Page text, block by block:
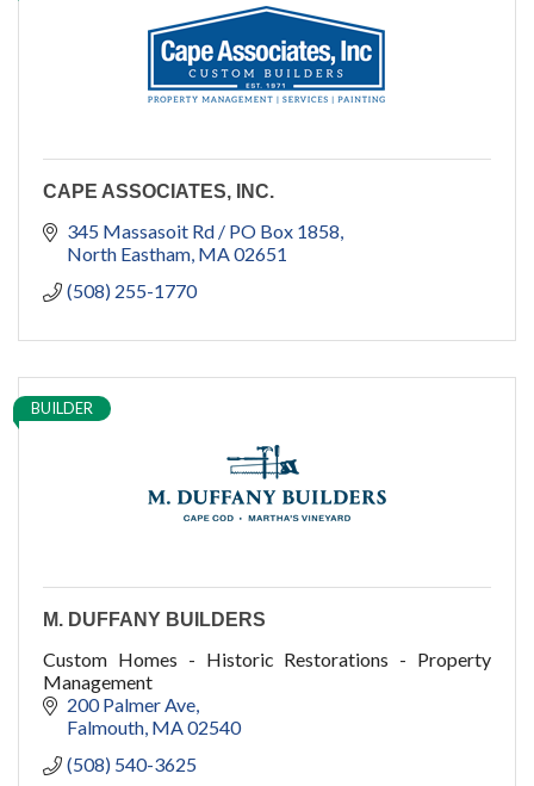
CAPE ASSOCIATES, INC.
345 Massasoit Rd / PO Box 1858
North Eastham MA02651
(508) 255-1770
BUILDER
M. DUFFANY BUILDERS
Custom Homes - Historic Restorations - Property
Management
200 Palmer Ave
Falmouth MA02540
(508) 540-3625